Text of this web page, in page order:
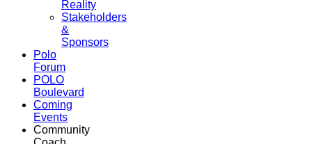
Reality
Stakeholders
&
Sponsors
Polo
Forum
POLO
Boulevard
Coming
Events
Community